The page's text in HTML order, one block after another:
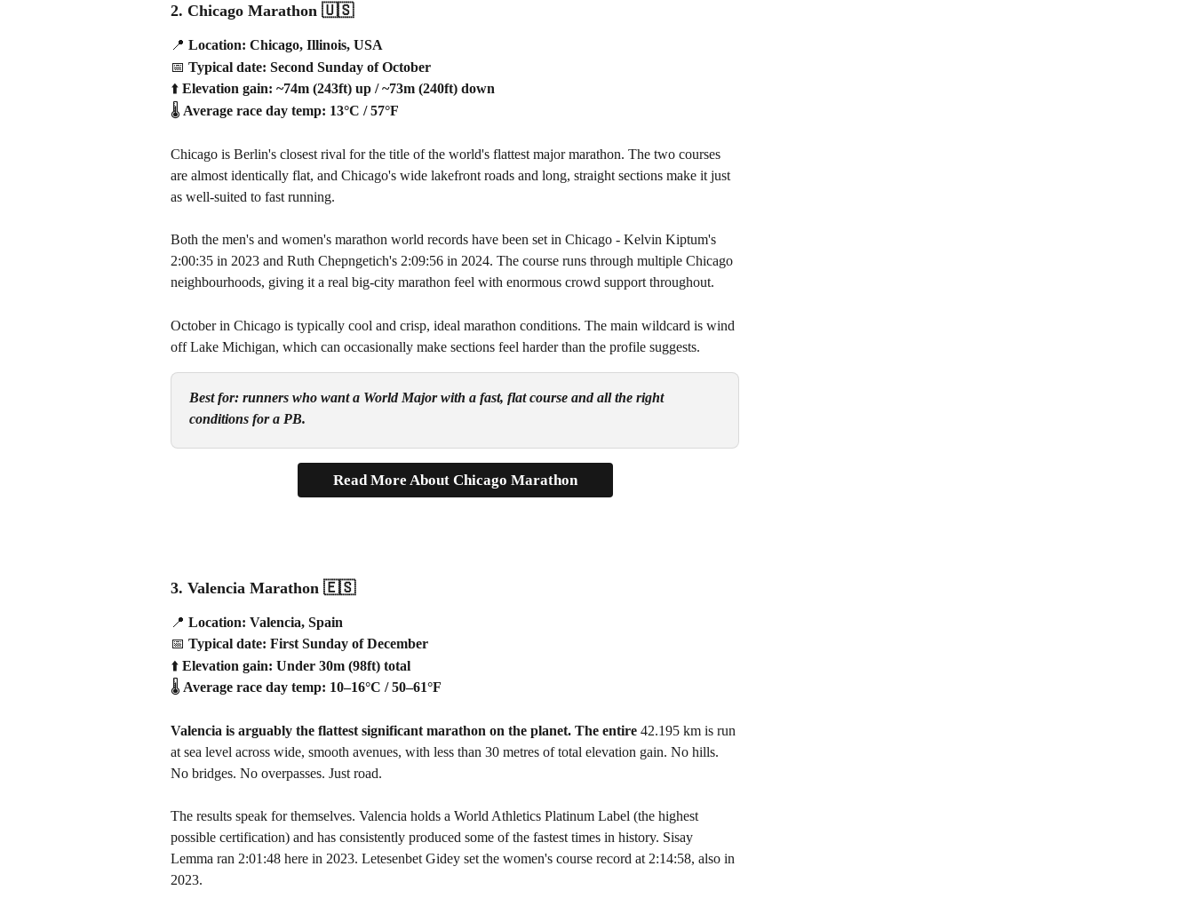
2. Chicago Marathon 🇺🇸
📍 Location: Chicago, Illinois, USA
📅 Typical date: Second Sunday of October
⬆️ Elevation gain: ~74m (243ft) up / ~73m (240ft) down
🌡️ Average race day temp: 13°C / 57°F
Chicago is Berlin's closest rival for the title of the world's flattest major marathon. The two courses
are almost identically flat, and Chicago's wide lakefront roads and long, straight sections make it just
as well-suited to fast running.
Both the men's and women's marathon world records have been set in Chicago - Kelvin Kiptum's
2:00:35 in 2023 and Ruth Chepngetich's 2:09:56 in 2024. The course runs through multiple Chicago
neighbourhoods, giving it a real big-city marathon feel with enormous crowd support throughout.
October in Chicago is typically cool and crisp, ideal marathon conditions. The main wildcard is wind
off Lake Michigan, which can occasionally make sections feel harder than the profile suggests.
Best for: runners who want a World Major with a fast, flat course and all the right
conditions for a PB.
Read More About Chicago Marathon
3. Valencia Marathon 🇪🇸
📍 Location: Valencia, Spain
📅 Typical date: First Sunday of December
⬆️ Elevation gain: Under 30m (98ft) total
🌡️ Average race day temp: 10–16°C / 50–61°F
Valencia is arguably the flattest significant marathon on the planet. The entire 42.195 km is run
at sea level across wide, smooth avenues, with less than 30 metres of total elevation gain. No hills.
No bridges. No overpasses. Just road.
The results speak for themselves. Valencia holds a World Athletics Platinum Label (the highest
possible certification) and has consistently produced some of the fastest times in history. Sisay
Lemma ran 2:01:48 here in 2023. Letesenbet Gidey set the women's course record at 2:14:58, also in
2023.